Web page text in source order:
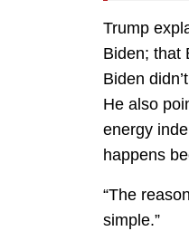
Trump
Biden; that
Biden
He also
energy
happens
“The
simple.”